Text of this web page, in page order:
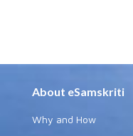
About eSamskriti
Why and How